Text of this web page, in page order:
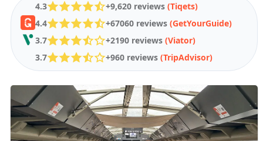
+9,620 reviews (Tiqets)
4.3
+67060 reviews (GetYourGuide)
4.4
+2190 reviews (Viator)
3.7
+960 reviews (TripAdvisor)
3.7